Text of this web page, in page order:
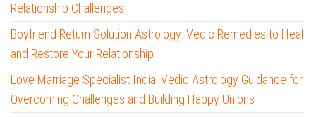
Relationship Challenges
Boyfriend Return Solution Astrology: Vedic Remedies to Heal
and Restore Your Relationship
Love Marriage Specialist India: Vedic Astrology Guidance for
Overcoming Challenges and Building Happy Unions